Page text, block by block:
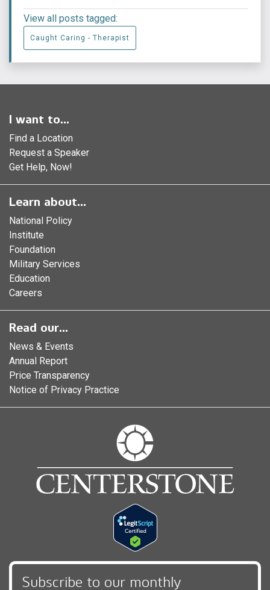
View all posts tagged:
Caught Caring - Therapist
I want to...
Find a Location
Request a Speaker
Get Help, Now!
Learn about...
National Policy
Institute
Foundation
Military Services
Education
Careers
Read our...
News & Events
Annual Report
Price Transparency
Notice of Privacy Practice
Subscribe to our monthly